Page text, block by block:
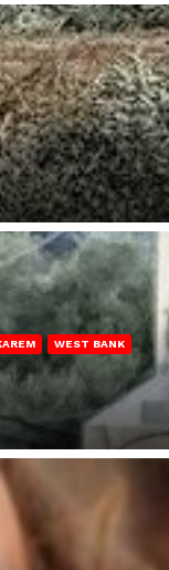
WEST BANK